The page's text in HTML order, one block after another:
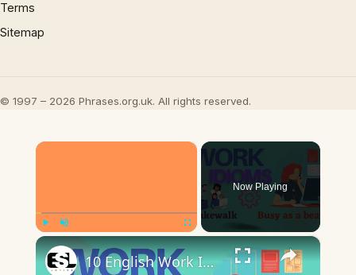
Terms
Sitemap
© 1997 – 2026 Phrases.org.uk. All rights reserved.
×
Now Playing
×
10 English Work Idioms || Spoken English || ESL Advice